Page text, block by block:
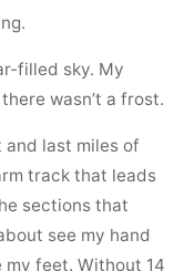
filled sky. My
wasn’t a frost.
and last miles of
track that leads
sections that
see my hand
my feet. Without 14